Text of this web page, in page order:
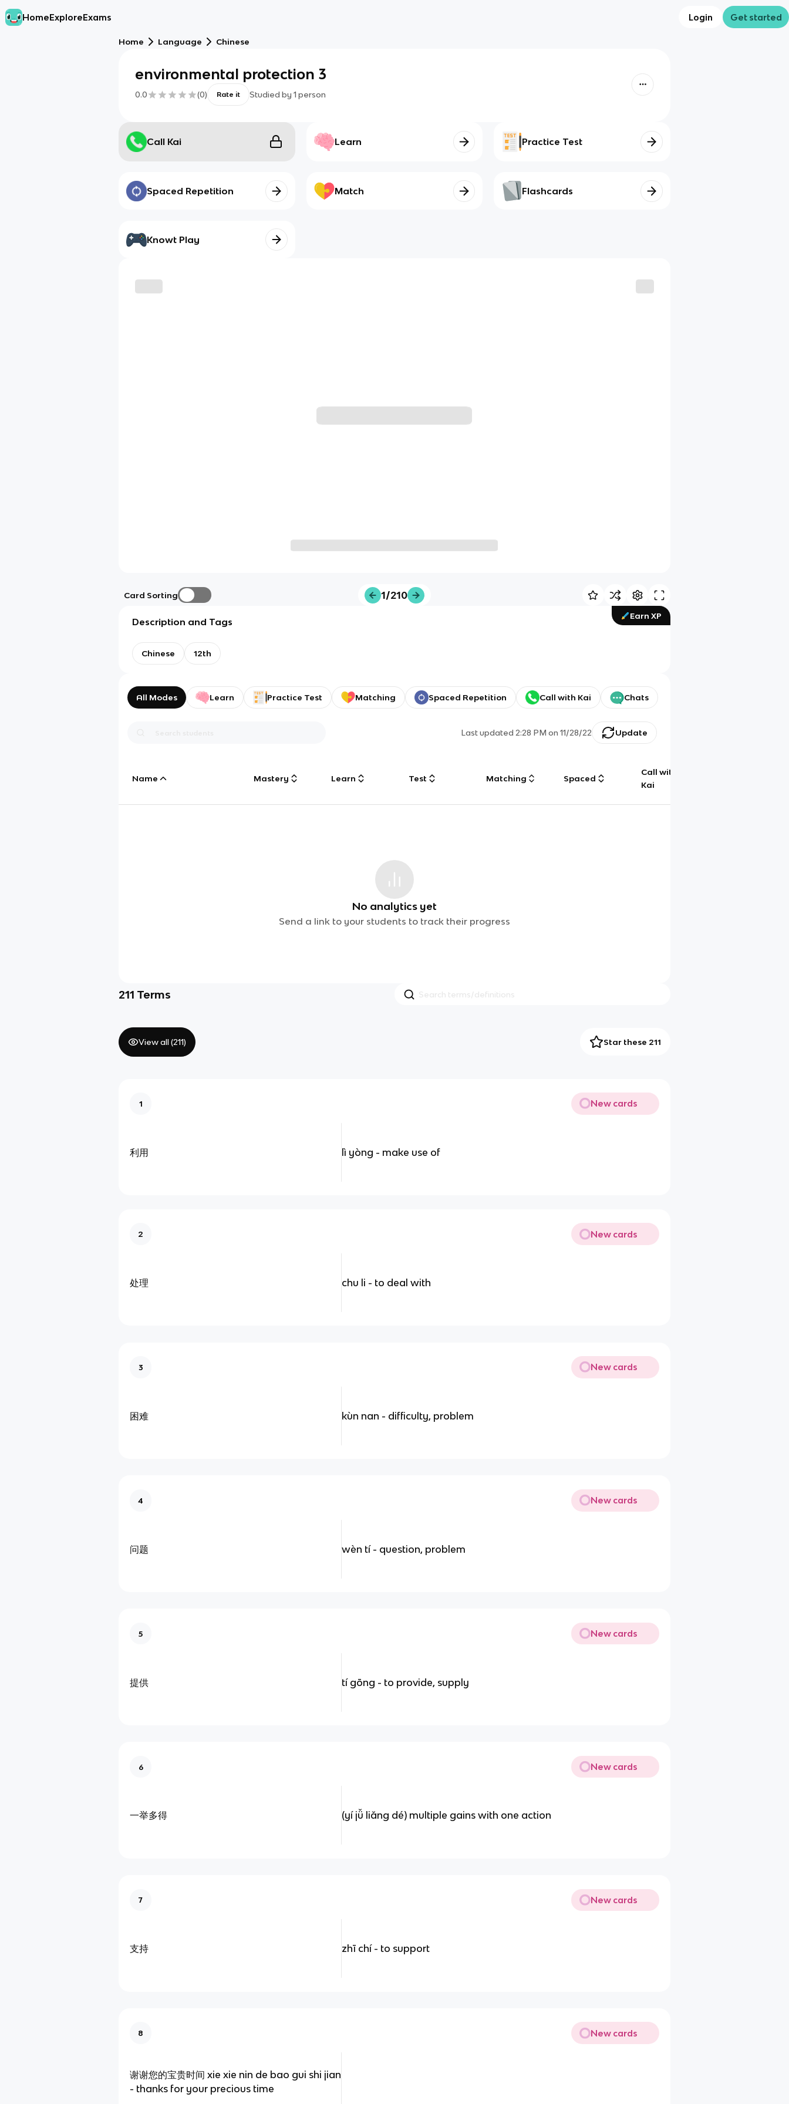
HomeExploreExams Login Get started
Home Language Chinese
environmental protection 3
0.0 (0) Rate it Studied by 1 person
Call Kai Learn Practice Test
Spaced Repetition Match Flashcards
Knowt Play
Card Sorting 1/210
Earn XP
Description and Tags
Chinese 12th
All Modes Learn Practice Test Matching Spaced Repetition Call with Kai Chats
Last updated2:28 PM on 11/28/22 Update
Name Mastery Learn Test Matching Spaced
Call with
Kai
No analytics yet
Send a link to your students to track their progress
211 Terms
View all (211) Star these 211
1 New cards
利用 lì yòng - make use of
2 New cards
处理 chu li - to deal with
3 New cards
困难 kùn nan - difficulty, problem
4 New cards
问题 wèn tí - question, problem
5 New cards
提供 tí gōng - to provide, supply
6 New cards
一举多得 (yí jǚ liǎng dé) multiple gains with one action
7 New cards
支持 zhī chí - to support
8 New cards
谢谢您的宝贵时间 xie xie nin de bao gui shi jian
- thanks for your precious time